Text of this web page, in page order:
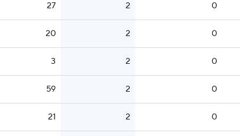
27 2 0
20 2 0
3 2 0
59 2 0
21 2 0